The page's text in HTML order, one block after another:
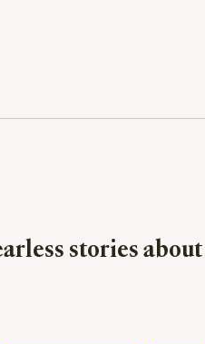
stories